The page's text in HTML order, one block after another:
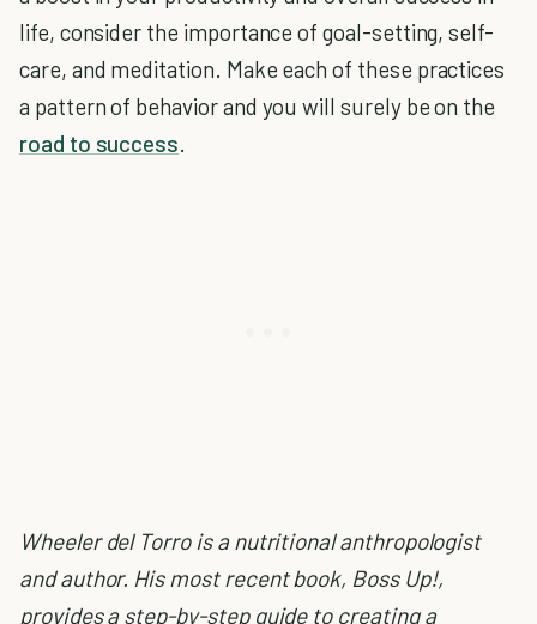
life, consider the importance of goal-setting, self-
care, and meditation. Make each of these practices
a pattern of behavior and you will surely be on the
road to success.
Wheeler del Torro is a nutritional anthropologist
and author. His most recent book, Boss Up!,
provides a step-by-step guide to creating a